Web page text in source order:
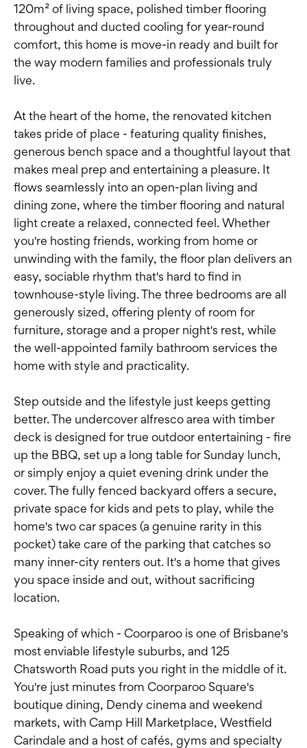
120m² of living space, polished timber flooring
throughout and ducted cooling for year-round
comfort, this home is move-in ready and built for
the way modern families and professionals truly
live.
At the heart of the home, the renovated kitchen
takes pride of place - featuring quality finishes,
generous bench space and a thoughtful layout that
makes meal prep and entertaining a pleasure. It
flows seamlessly into an open-plan living and
dining zone, where the timber flooring and natural
light create a relaxed, connected feel. Whether
you're hosting friends, working from home or
unwinding with the family, the floor plan delivers an
easy, sociable rhythm that's hard to find in
townhouse-style living. The three bedrooms are all
generously sized, offering plenty of room for
furniture, storage and a proper night's rest, while
the well-appointed family bathroom services the
home with style and practicality.
Step outside and the lifestyle just keeps getting
better. The undercover alfresco area with timber
deck is designed for true outdoor entertaining - fire
up the BBQ, set up a long table for Sunday lunch,
or simply enjoy a quiet evening drink under the
cover. The fully fenced backyard offers a secure,
private space for kids and pets to play, while the
home's two car spaces (a genuine rarity in this
pocket) take care of the parking that catches so
many inner-city renters out. It's a home that gives
you space inside and out, without sacrificing
location.
Speaking of which - Coorparoo is one of Brisbane's
most enviable lifestyle suburbs, and 125
Chatsworth Road puts you right in the middle of it.
You're just minutes from Coorparoo Square's
boutique dining, Dendy cinema and weekend
markets, with Camp Hill Marketplace, Westfield
Carindale and a host of cafés, gyms and specialty